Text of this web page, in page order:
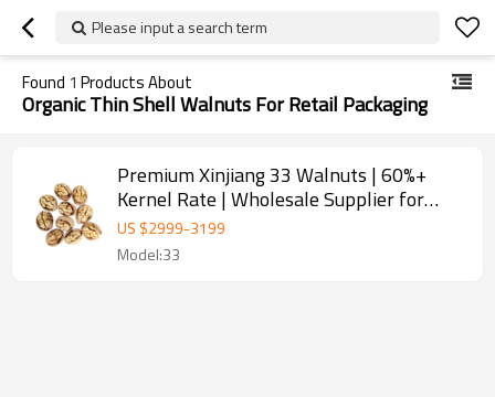
Please input a search term
Found 1 Products About
Organic Thin Shell Walnuts For Retail Packaging
Premium Xinjiang 33 Walnuts | 60%+
Kernel Rate | Wholesale Supplier for
Baking & Snacks
US $2999-3199
Model:33